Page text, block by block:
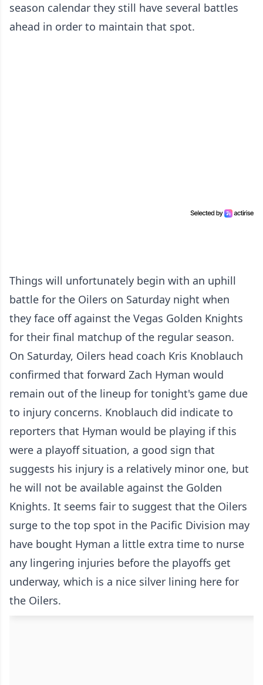
season calendar they still have several battles
ahead in order to maintain that spot.
Things will unfortunately begin with an uphill
battle for the Oilers on Saturday night when
they face off against the Vegas Golden Knights
for their final matchup of the regular season.
On Saturday, Oilers head coach Kris Knoblauch
confirmed that forward Zach Hyman would
remain out of the lineup for tonight's game due
to injury concerns. Knoblauch did indicate to
reporters that Hyman would be playing if this
were a playoff situation, a good sign that
suggests his injury is a relatively minor one, but
he will not be available against the Golden
Knights. It seems fair to suggest that the Oilers
surge to the top spot in the Pacific Division may
have bought Hyman a little extra time to nurse
any lingering injuries before the playoffs get
underway, which is a nice silver lining here for
the Oilers.